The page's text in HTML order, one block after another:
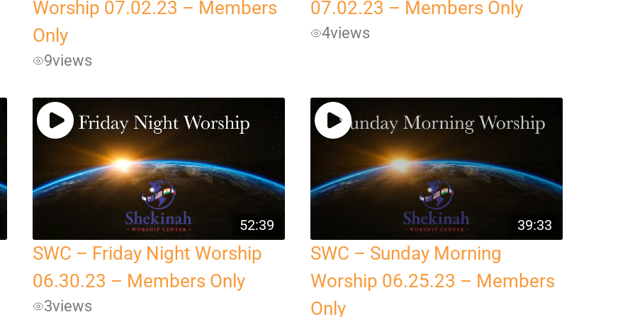
Worship 07.02.23 – Members
Only
9views
07.02.23 – Members Only
4views
52:39
SWC – Friday Night Worship
06.30.23 – Members Only
3views
39:33
SWC – Sunday Morning
Worship 06.25.23 – Members
Only